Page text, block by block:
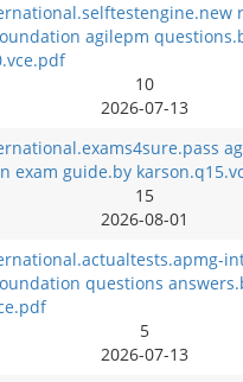
agilepm
10
2026-07-13
exam guide.by
15
2026-08-01
questions
5
2026-07-13